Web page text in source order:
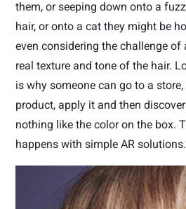
them, or seeping down onto a
hair, or onto a cat they might be
even considering the challenge
real texture and tone of the hair.
is why someone can go to a
product, apply it and then
nothing like the color on the box.
happens with simple AR